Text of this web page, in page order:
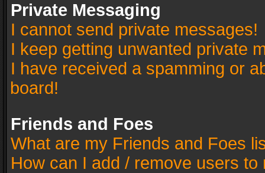
Private Messaging
I cannot send private messages!
I keep getting unwanted private
I have received a spamming or
board!
Friends and Foes
What are my Friends and Foes
How can I add / remove users